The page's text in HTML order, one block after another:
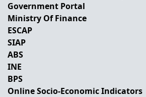
Government Portal
Ministry Of Finance
ESCAP
SIAP
ABS
INE
BPS
Online Socio-Economic Indicators